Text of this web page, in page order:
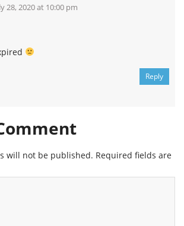
28, 2020 at 10:00 pm
Reply
will not be published. Required fields are